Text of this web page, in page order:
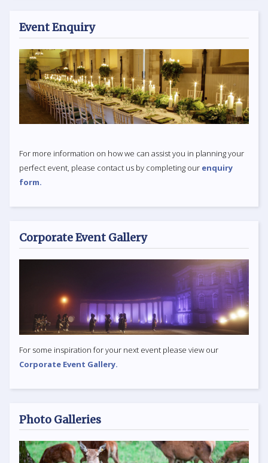
Event Enquiry
For more information on how we can assist you in planning your
perfect event, please contact us by completing our enquiry
form.
Corporate Event Gallery
For some inspiration for your next event please view our
Corporate Event Gallery.
Photo Galleries